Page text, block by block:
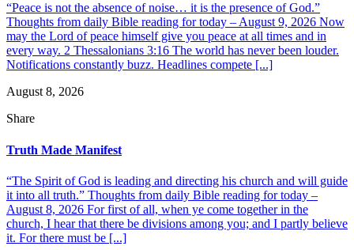
“Peace is not the absence of noise… it is the presence of God.”
Thoughts from daily Bible reading for today – August 9, 2026 Now
may the Lord of peace himself give you peace at all times and in
every way. 2 Thessalonians 3:16 The world has never been louder.
Notifications constantly buzz. Headlines compete [...]
August 8, 2026
Share
Truth Made Manifest
“The Spirit of God is leading and directing his church and will guide
it into all truth.” Thoughts from daily Bible reading for today –
August 8, 2026 For first of all, when ye come together in the
church, I hear that there be divisions among you; and I partly believe
it. For there must be [...]